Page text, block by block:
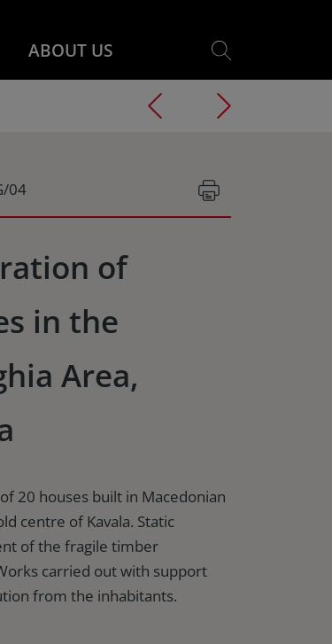
ABOUT US
04
of
in the
Area,
20 houses built in Macedonian
centre of Kavala. Static
of the fragile timber
carried out with support
from the inhabitants.